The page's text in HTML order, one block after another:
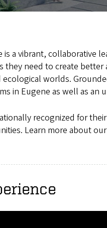
a vibrant, collaborative
they need to create
worlds.
in Eugene as well as an
recognized for
Learn more about